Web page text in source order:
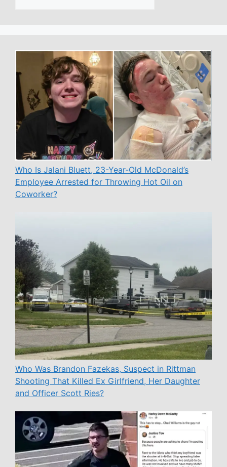
Who Is Jalani Bluett, 23-Year-Old McDonald’s
Employee Arrested for Throwing Hot Oil on
Coworker?
Who Was Brandon Fazekas, Suspect in Rittman
Shooting That Killed Ex Girlfriend, Her Daughter
and Officer Scott Ries?